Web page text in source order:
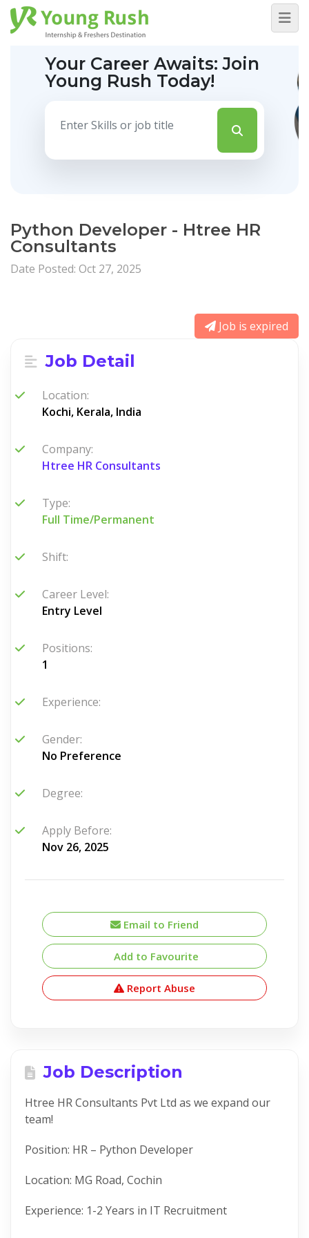
Your Career Awaits:Join
Young Rush Today!
Python Developer - Htree HR
Consultants
Date Posted: Oct 27, 2025
Job is expired
Job Detail
Location:
Kochi, Kerala, India
Company:
Htree HR Consultants
Type:
Full Time/Permanent
Shift:
Career Level:
Entry Level
Positions:
1
Experience:
Gender:
No Preference
Degree:
Apply Before:
Nov 26, 2025
Email to Friend
Add to Favourite
Report Abuse
Job Description
Htree HR Consultants Pvt Ltd as we expand our
team!
Position: HR – Python Developer
Location: MG Road, Cochin
Experience: 1-2 Years in IT Recruitment